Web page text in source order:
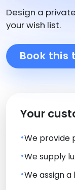
Design a
your wish list.
Book this
Your
We provide
We supply
We assign